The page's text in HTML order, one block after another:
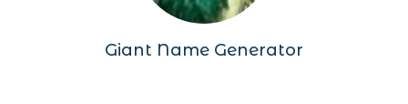
Giant Name Generator